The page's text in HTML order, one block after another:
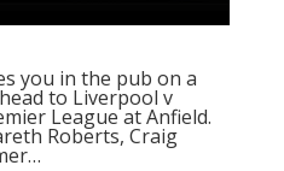
you in the pub on a
to Liverpool v
League at Anfield.
Roberts, Craig